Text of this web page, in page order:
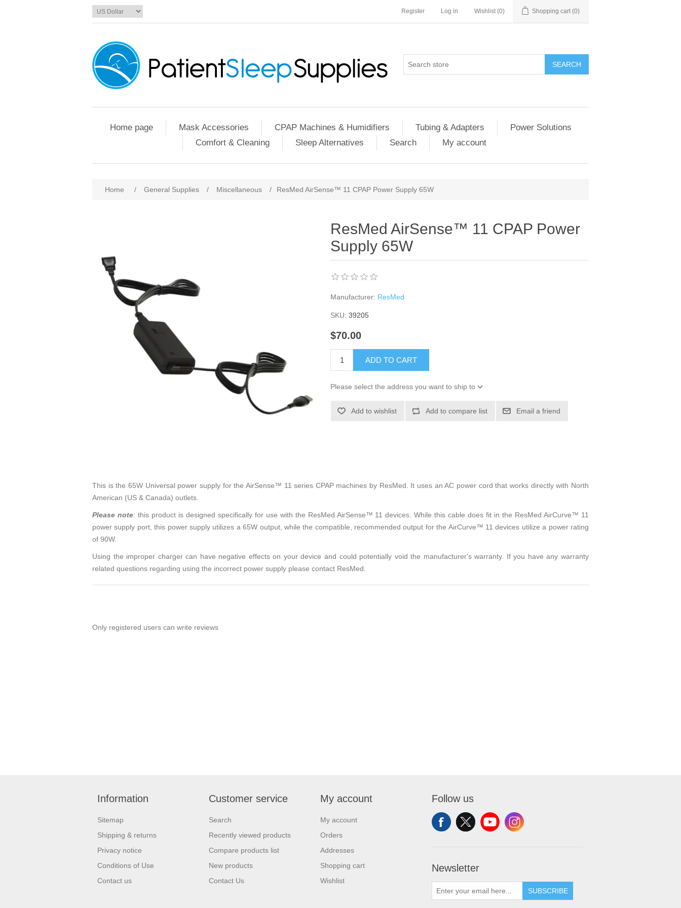
Register Log in Wishlist (0) Shopping cart (0)
SEARCH
Home page Mask Accessories CPAP Machines & Humidifiers Tubing & Adapters
Power Solutions
Comfort & Cleaning
Sleep Alternatives Search My account
Home / General Supplies / Miscellaneous / ResMed AirSense™ 11 CPAP Power Supply 65W
ResMed AirSense™ 11 CPAP Power
Supply 65W
Manufacturer: ResMed
SKU: 39205
$70.00
ADD TO CART
Please select the address you want to ship to
Add to wishlist Add to compare list Email a friend
This is the 65W Universal power supply for the AirSense™ 11 series CPAP machines by ResMed. It uses an AC power cord that works directly with North
American (US & Canada) outlets.
Please note: this product is designed specifically for use with the ResMed AirSense™ 11 devices. While this cable does fit in the ResMed AirCurve™ 11
power supply port, this power supply utilizes a 65W output, while the compatible, recommended output for the AirCurve™ 11 devices utilize a power rating
of 90W.
Using the improper charger can have negative effects on your device and could potentially void the manufacturer's warranty. If you have any warranty
related questions regarding using the incorrect power supply please contact ResMed.
Only registered users can write reviews
Information
Sitemap
Shipping & returns
Privacy notice
Conditions of Use
Contact us
Customer service
Search
Recently viewed products
Compare products list
New products
Contact Us
My account
My account
Orders
Addresses
Shopping cart
Wishlist
Follow us
Newsletter
SUBSCRIBE